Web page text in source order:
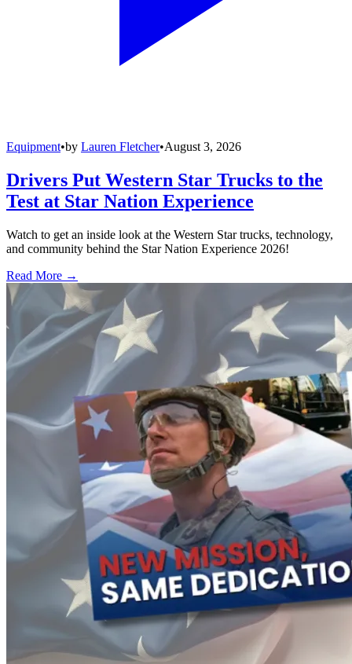
Equipment•by Lauren Fletcher•August 3, 2026
Drivers Put Western Star Trucks to the
Test at Star Nation Experience
Watch to get an inside look at the Western Star trucks, technology,
and community behind the Star Nation Experience 2026!
Read More →